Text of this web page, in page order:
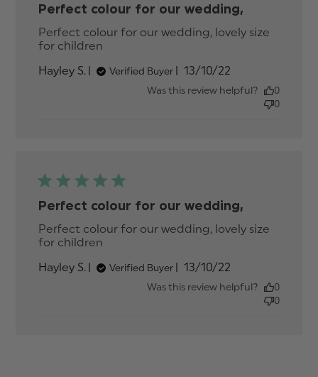
Perfect colour for our wedding,
Perfect colour for our wedding, lovely size
for children
Hayley S.
Verified Buyer
Published
date
13/10/22
Was this review helpful?
0
0
Perfect colour for our wedding,
Perfect colour for our wedding, lovely size
for children
Hayley S.
Verified Buyer
Published
date
13/10/22
Was this review helpful?
0
0